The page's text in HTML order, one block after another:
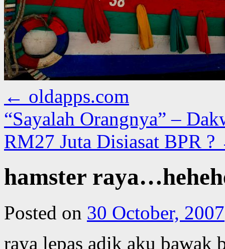
← oldapps.com
“Sayalah Orangnya” –
RM27 Juta Disiasat BPR ?
hamster
Posted on 30 October, 2007
raya lepas adik aku bawak